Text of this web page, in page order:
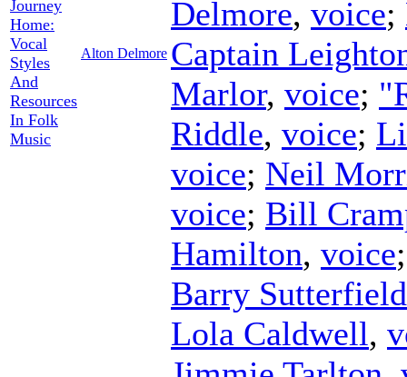
Journey
Home:
Vocal
Styles
And
Resources
In Folk
Music
Alton Delmore
Delmore, voice;
Captain
Marlor, voice;
Riddle, voice;
voice; Neil
voice; Bill
Hamilton, voice
Barry Sutterfield
Lola Caldwell,